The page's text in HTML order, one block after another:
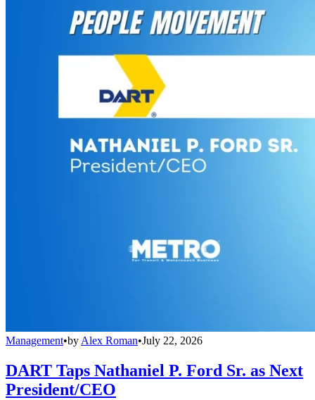
Management•byAlex Roman•July 22, 2026
DART Taps Nathaniel P. Ford Sr. as Next
President/CEO